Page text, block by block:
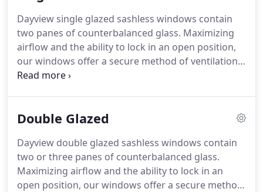
Dayview single glazed sashless windows contain
two panes of counterbalanced glass. Maximizing
airflow and the ability to lock in an open position,
our windows offer a secure method of ventilation,
the perfect partner to evaporative cooling
encroaching into valuable living areas.
Double Glazed
Dayview double glazed sashless windows contain
two or three panes of counterbalanced glass.
Maximizing airflow and the ability to lock in an
open position, our windows offer a secure method